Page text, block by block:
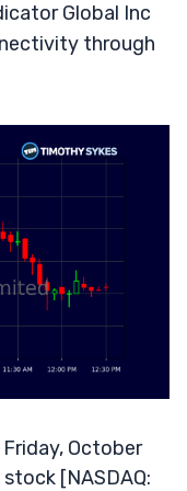
Global Inc
through
Friday, October
[NASDAQ: